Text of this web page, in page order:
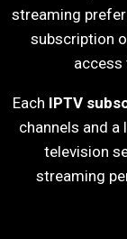
streaming
subscription
access
Each IPTV
channels and a
television
streaming